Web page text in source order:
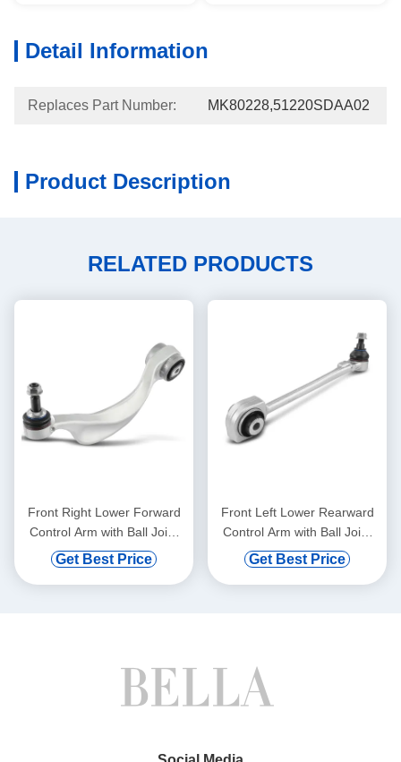
Detail Information
Replaces Part Number: MK80228,51220SDAA02
Product Description
RELATED PRODUCTS
Front Right Lower Forward
Control Arm with Ball Joint
for BMW 528i 750i xDrive
Get Best Price
Front Left Lower Rearward
Control Arm with Ball Joint
for Mercedes-Benz C300
Get Best Price